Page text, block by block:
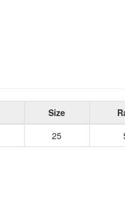
Size
25